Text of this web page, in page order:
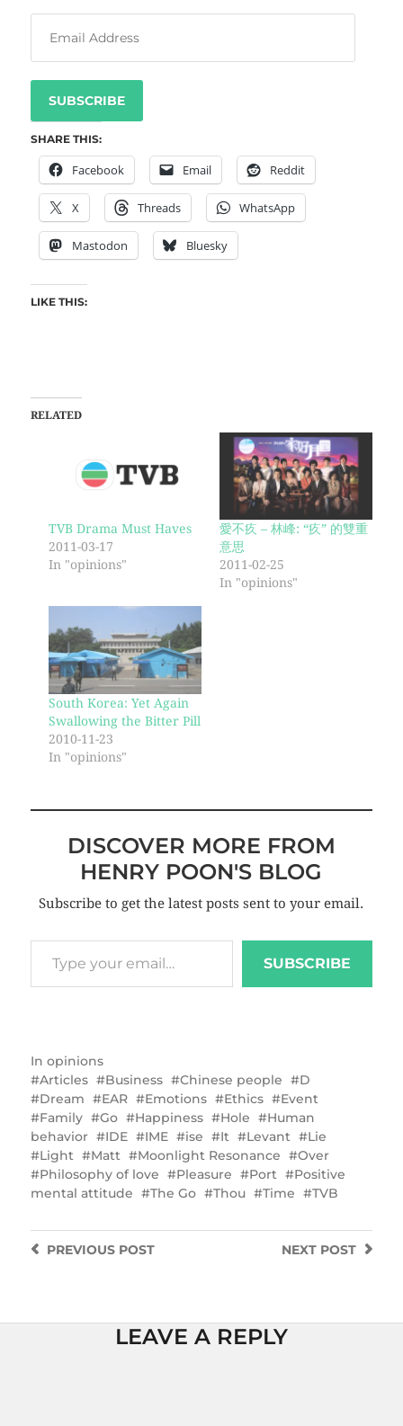
SUBSCRIBE
SHARE THIS:
Facebook Email Reddit
X Threads WhatsApp
Mastodon Bluesky
LIKE THIS:
RELATED
TVB Drama Must Haves
2011-03-17
In "opinions"
愛不疚 – 林峰: “疚” 的雙重
意思
2011-02-25
In "opinions"
South Korea: Yet Again
Swallowing the Bitter Pill
2010-11-23
In "opinions"
DISCOVER MORE FROM
HENRY POON'S BLOG
Subscribe to get the latest posts sent to your email.
SUBSCRIBE
In opinions
Articles
Business Chinese people
D
Dream
EAR Emotions Ethics
Event
Family
Go Happiness Hole
Human
behavior
IDE IME ise It Levant
Lie
Light
Matt Moonlight Resonance
Over
Philosophy of love
Pleasure Port
Positive
mental attitude
The Go Thou Time TVB
NEXT POST
PREVIOUSPOST
LEAVE A REPLY